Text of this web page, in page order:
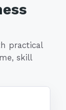
practical
skill